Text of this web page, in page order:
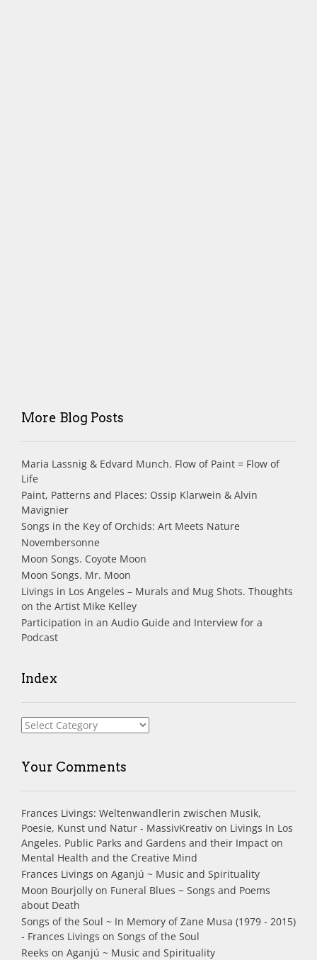
More Blog Posts
Maria Lassnig & Edvard Munch. Flow of Paint = Flow of
Life
Paint, Patterns and Places: Ossip Klarwein & Alvin
Mavignier
Songs in the Key of Orchids: Art Meets Nature
Novembersonne
Moon Songs. Coyote Moon
Moon Songs. Mr. Moon
Livings in Los Angeles – Murals and Mug Shots. Thoughts
on the Artist Mike Kelley
Participation in an Audio Guide and Interview for a
Podcast
Index
Index
Your Comments
Frances Livings: Weltenwandlerin zwischen Musik,
Poesie, Kunst und Natur - MassivKreativ on Livings In Los
Angeles. Public Parks and Gardens and their Impact on
Mental Health and the Creative Mind
Frances Livings on Aganjú ~ Music and Spirituality
Moon Bourjolly on Funeral Blues ~ Songs and Poems
about Death
Songs of the Soul ~ In Memory of Zane Musa (1979 - 2015)
- Frances Livings on Songs of the Soul
Reeks on Aganjú ~ Music and Spirituality